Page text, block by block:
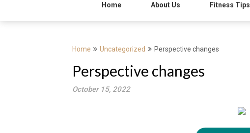
Home About Us Fitness Tips
Home Uncategorized Perspective changes
Perspective changes
October 15, 2022